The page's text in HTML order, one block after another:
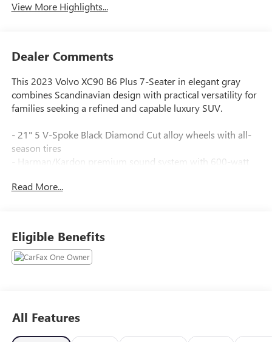
View More Highlights...
Dealer Comments
This 2023 Volvo XC90 B6 Plus 7-Seater in elegant gray
combines Scandinavian design with practical versatility for
families seeking a refined and capable luxury SUV.
- 21" 5 V-Spoke Black Diamond Cut alloy wheels with all-
season tires
- Harman/Kardon premium sound system with 600-watt
- Heated front bucket seats with power adjustment and
- Power moonroof for added brightness and open-air
appeal
- Three-row seating configuration accommodating up to
- Apple CarPlay integration with navigation system
- Premium interior appointments including genuine wood
Read More...
Eligible Benefits
All Features